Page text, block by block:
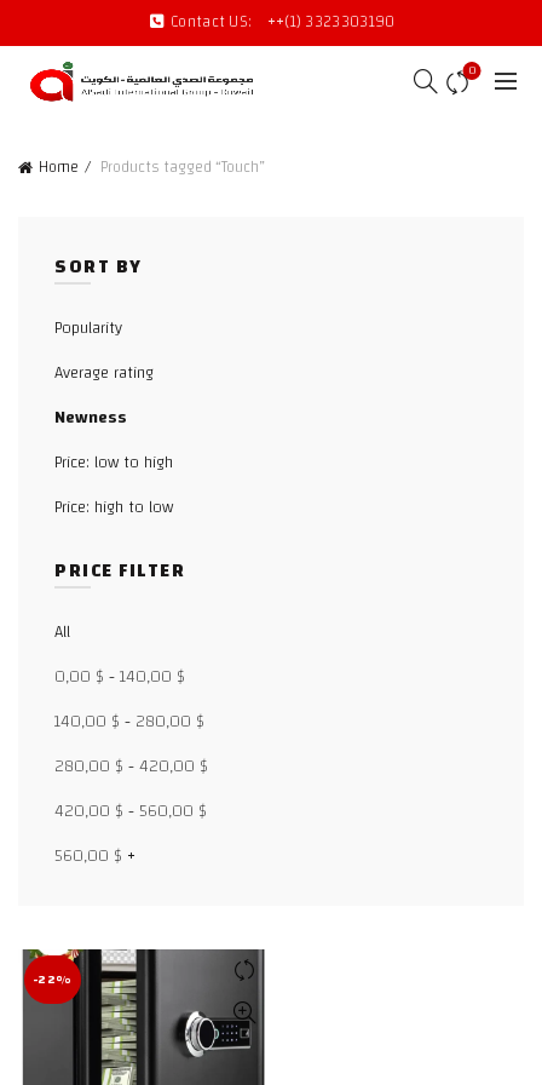
Contact US: ++(1) 3323303190
0
Home Products tagged “Touch”
SORT BY
Popularity
Average rating
Newness
Price: low to high
Price: high to low
PRICE FILTER
All
0,00 $-140,00 $
140,00 $-280,00 $
280,00 $-420,00 $
420,00 $-560,00 $
560,00 $ +
-22%
Facebook
WhatsApp
WhatsApp